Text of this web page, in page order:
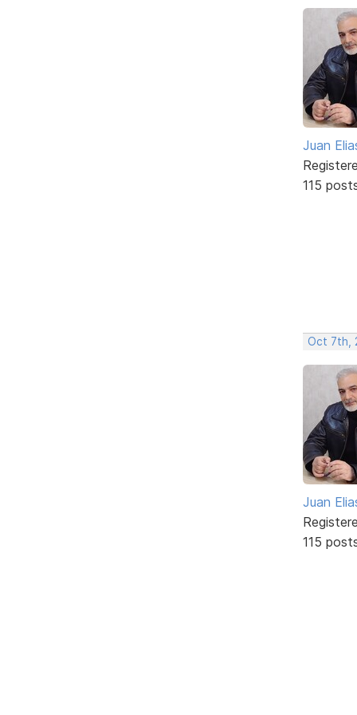
Juan
115
Oct 7th,
Juan
115